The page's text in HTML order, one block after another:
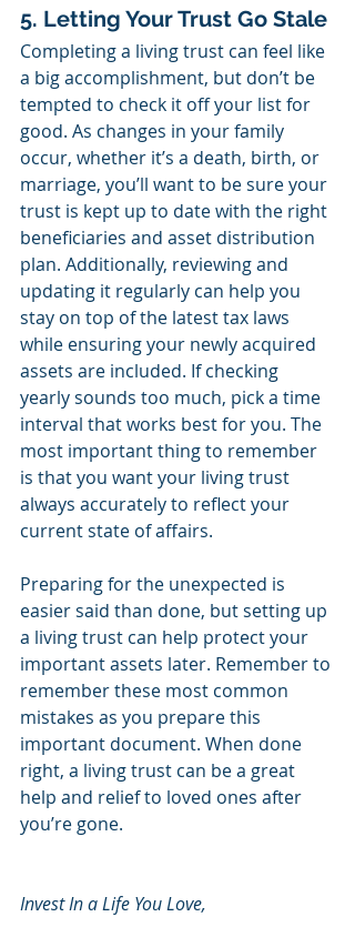
5. Letting Your Trust Go Stale
Completing a living trust can feel like
a big accomplishment, but don’t be
tempted to check it off your list for
good. As changes in your family
occur, whether it’s a death, birth, or
marriage, you’ll want to be sure your
trust is kept up to date with the right
beneficiaries and asset distribution
plan. Additionally, reviewing and
updating it regularly can help you
stay on top of the latest tax laws
while ensuring your newly acquired
assets are included. If checking
yearly sounds too much, pick a time
interval that works best for you. The
most important thing to remember
is that you want your living trust
always accurately to reflect your
current state of affairs.
Preparing for the unexpected is
easier said than done, but setting up
a living trust can help protect your
important assets later. Remember to
remember these most common
mistakes as you prepare this
important document. When done
right, a living trust can be a great
help and relief to loved ones after
you’re gone.
Invest In a Life You Love,